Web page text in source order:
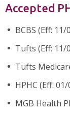
Accepted
BCBS (Eff: 11/
Tufts (Eff: 11/
Tufts
HPHC (Eff:
MGB Health